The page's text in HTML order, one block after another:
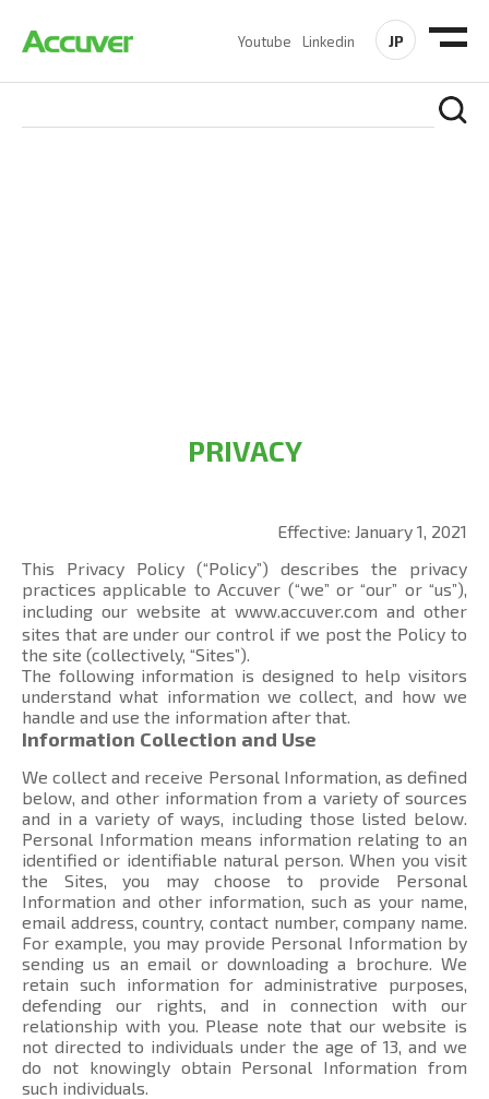
Youtube Linkedin JP
PRIVACY
Effective: January 1, 2021
This Privacy Policy (“Policy”) describes the privacy
practices applicable to Accuver (“we” or “our” or “us”),
including our website at www.accuver.com and other
sites that are under our control if we post the Policy to
the site (collectively, “Sites”).
The following information is designed to help visitors
understand what information we collect, and how we
handle and use the information after that.
Information Collection and Use
We collect and receive Personal Information, as defined
below, and other information from a variety of sources
and in a variety of ways, including those listed below.
Personal Information means information relating to an
identified or identifiable natural person. When you visit
the Sites, you may choose to provide Personal
Information and other information, such as your name,
email address, country, contact number, company name.
For example, you may provide Personal Information by
sending us an email or downloading a brochure. We
retain such information for administrative purposes,
defending our rights, and in connection with our
relationship with you. Please note that our website is
not directed to individuals under the age of 13, and we
do not knowingly obtain Personal Information from
such individuals.